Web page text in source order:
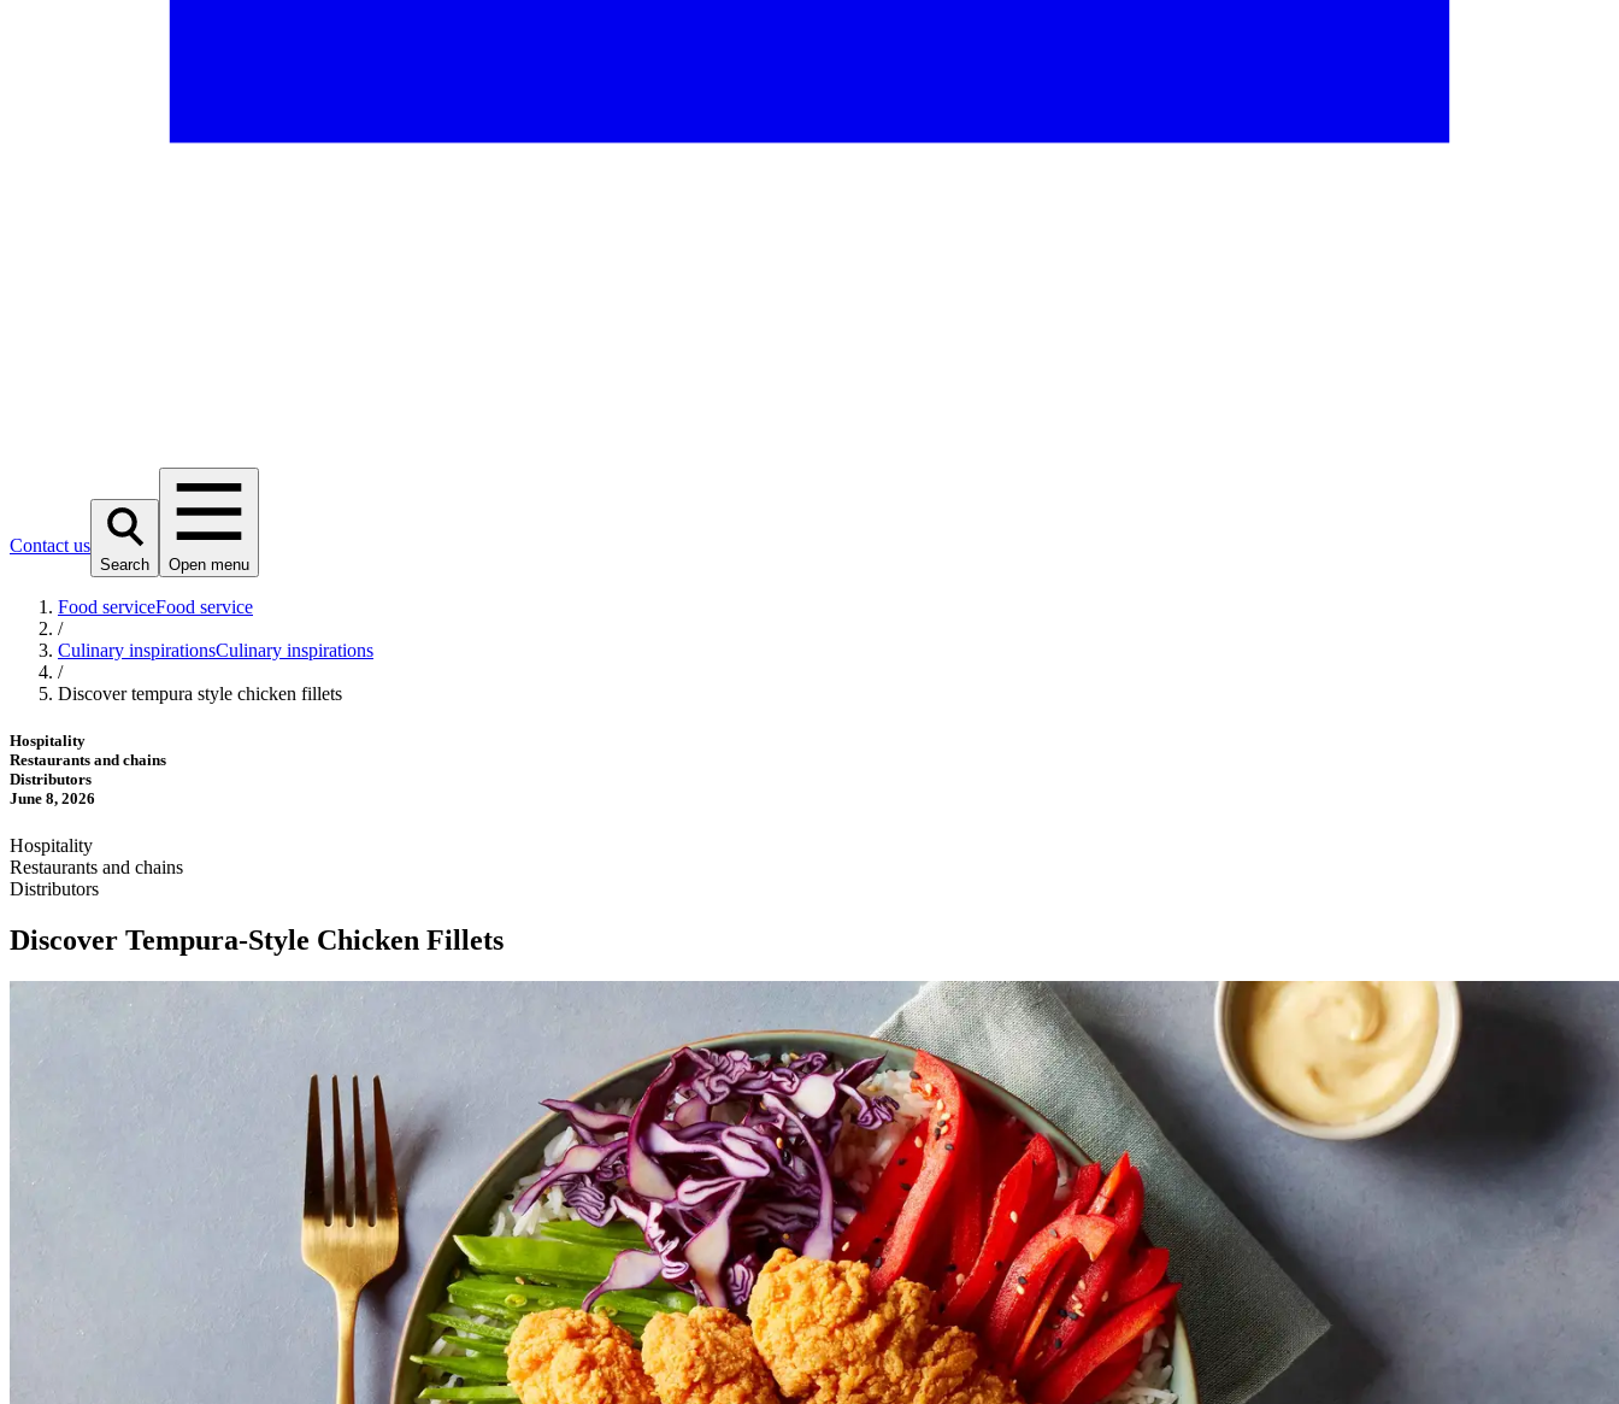
Contact us
Search Open menu
Food serviceFood service
/
Culinary inspirationsCulinary inspirations
/
Discover tempura style chicken fillets
Hospitality
Restaurants and chains
Distributors
June 8, 2026
Hospitality
Restaurants and chains
Distributors
Discover Tempura-Style Chicken Fillets